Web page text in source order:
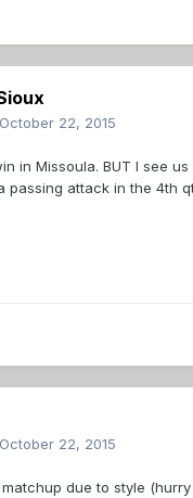
October 22, 2015
in Missoula. BUT I see
passing attack in the 4th
October 22, 2015
due to style